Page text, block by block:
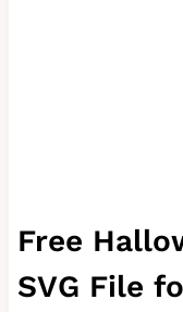
Free
SVG File